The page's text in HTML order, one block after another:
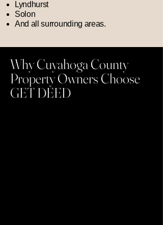
Lyndhurst
Solon
And all surrounding areas.
Why Cuyahoga County
Property Owners Choose
GET DEED